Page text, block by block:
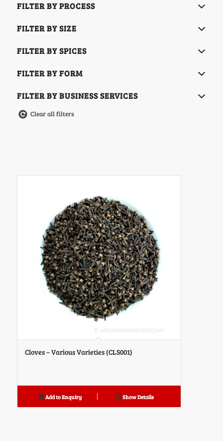
Cloves – Various Varieties (CLS001)
Add to Enquiry Show Details
FILTER BY PROCESS
FILTER BY SIZE
FILTER BY SPICES
FILTER BY FORM
FILTER BY BUSINESS SERVICES
Clear all filters